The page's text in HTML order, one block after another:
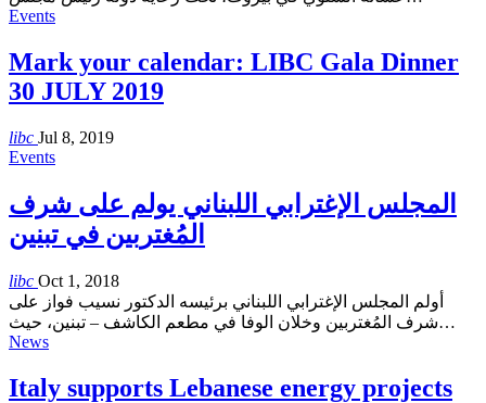
Events
Mark your calendar: LIBC Gala Dinner
30 JULY 2019
libc Jul 8, 2019
Events
المجلس الإغترابي اللبناني يولم على شرف
المُغتربين في تبنين
libc Oct 1, 2018
أولم المجلس الإغترابي اللبناني برئيسه الدكتور نسيب فواز على
شرف المُغتربين وخلان الوفا في مطعم الكاشف – تبنين، حيث…
News
Italy supports Lebanese energy projects